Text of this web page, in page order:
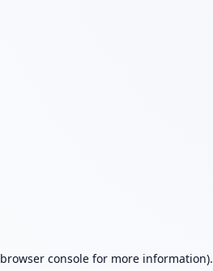
browser consolefor more information).